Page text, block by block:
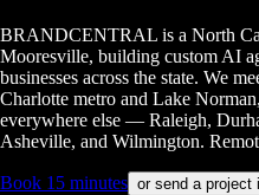
BRANDCENTRAL is a North
Mooresville, building custom AI
businesses across the state. We
Charlotte metro and Lake
everywhere else — Raleigh,
Asheville, and Wilmington.
Book 15 minutes or send a project